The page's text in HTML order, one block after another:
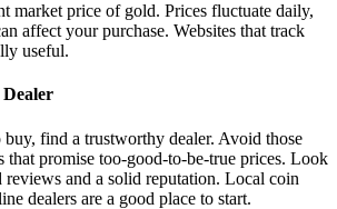
market price of gold. Prices fluctuate daily,
affect your purchase. Websites that track
useful.
Dealer
buy, find a trustworthy dealer. Avoid those
that promise too-good-to-be-true prices. Look
and a solid reputation. Local coin
dealers are a good place to start.